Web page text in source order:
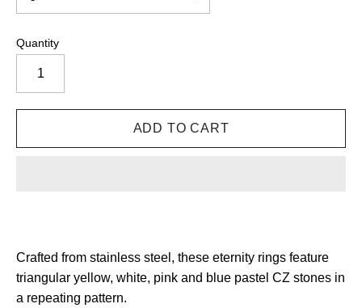
Quantity
Crafted from stainless steel, these eternity rings feature
triangular yellow, white, pink and blue pastel CZ stones in
a repeating pattern.